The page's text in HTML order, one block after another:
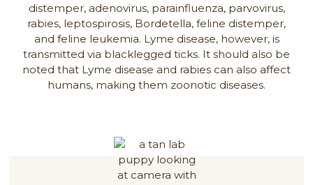
distemper, adenovirus, parainfluenza, parvovirus,
rabies, leptospirosis, Bordetella, feline distemper,
and feline leukemia. Lyme disease, however, is
transmitted via blacklegged ticks. It should also be
noted that Lyme disease and rabies can also affect
humans, making them zoonotic diseases.